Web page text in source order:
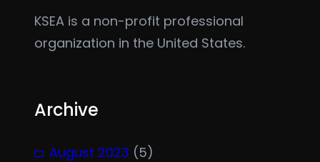
KSEA is a non-profit professional
organization in the United States.
Archive
August 2023 (5)